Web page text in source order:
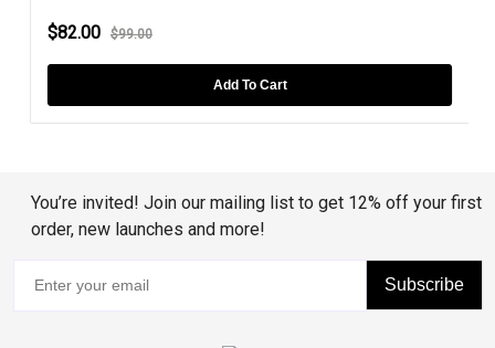
$82.00 $99.00
Add To Cart
You’re invited! Join our mailing list to get 12% off your first
order, new launches and more!
Subscribe